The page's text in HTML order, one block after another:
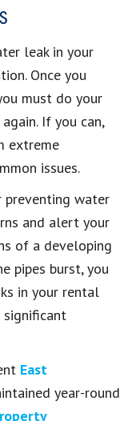
leak in your
Once you
must do your
If you can,
extreme
issues.
preventing water
and alert your
of a developing
pipes burst, you
in your rental
significant
East
year-round